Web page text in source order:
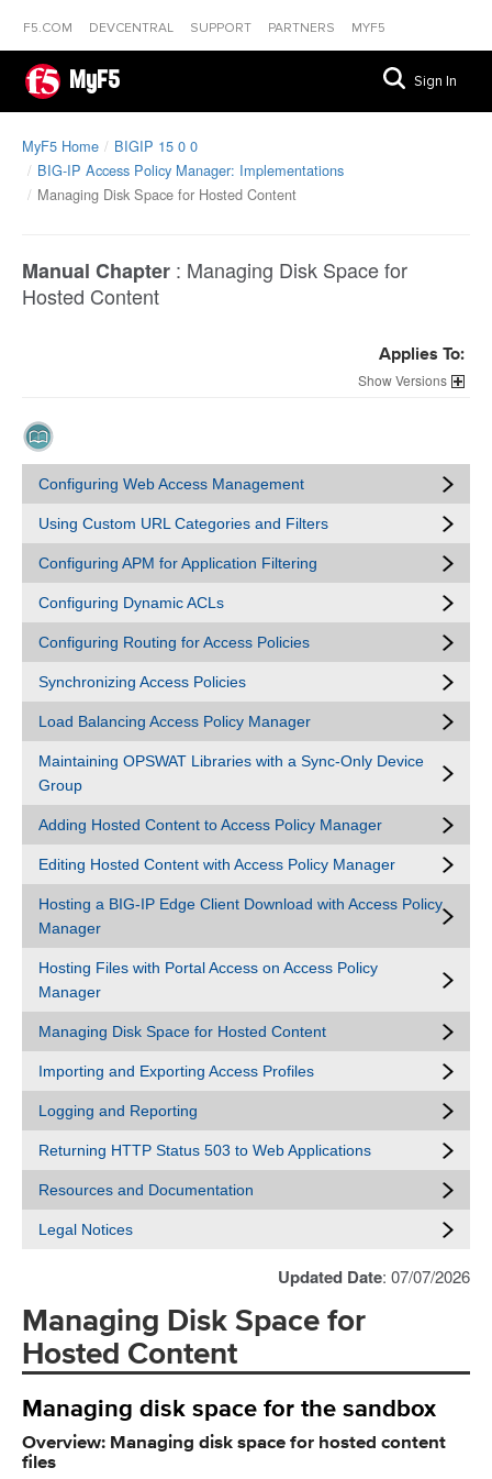
F5.COM DEVCENTRAL SUPPORT PARTNERS MYF5
MyF5 Sign In
MyF5 Home
BIGIP 15 0 0
BIG-IP Access Policy Manager: Implementations
Managing Disk Space for Hosted Content
Manual Chapter : Managing Disk Space for
Hosted Content
Applies To:
Versions
Configuring Web Access Management
Using Custom URL Categories and Filters
Configuring APM for Application Filtering
Configuring Dynamic ACLs
Configuring Routing for Access Policies
Synchronizing Access Policies
Load Balancing Access Policy Manager
Maintaining OPSWAT Libraries with a Sync-Only Device
Group
Adding Hosted Content to Access Policy Manager
Editing Hosted Content with Access Policy Manager
Hosting a BIG-IP Edge Client Download with Access Policy
Manager
Hosting Files with Portal Access on Access Policy
Manager
Managing Disk Space for Hosted Content
Importing and Exporting Access Profiles
Logging and Reporting
Returning HTTP Status 503 to Web Applications
Resources and Documentation
Legal Notices
Updated Date: 07/07/2026
Managing Disk Space for
Hosted Content
Managing disk space for the sandbox
Overview: Managing disk space for hosted content
files